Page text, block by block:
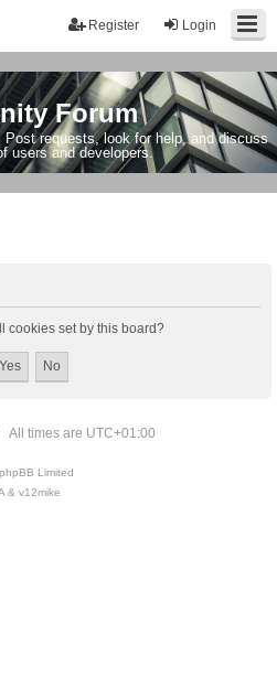
Login
Register
Forum
Post requests, look for help, and discuss
users and developers.
cookies set by this board?
All times are UTC+01:00
Limited
& v12mike